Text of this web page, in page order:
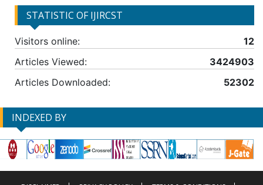
STATISTIC OF IJIRCST
Visitors online:
12
Articles Viewed:
3424903
Articles Downloaded:
52302
INDEXED BY